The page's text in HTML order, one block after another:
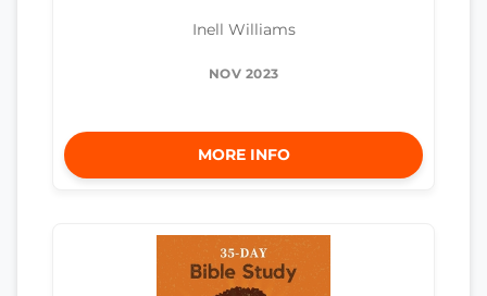
Inell Williams
NOV 2023
MORE INFO